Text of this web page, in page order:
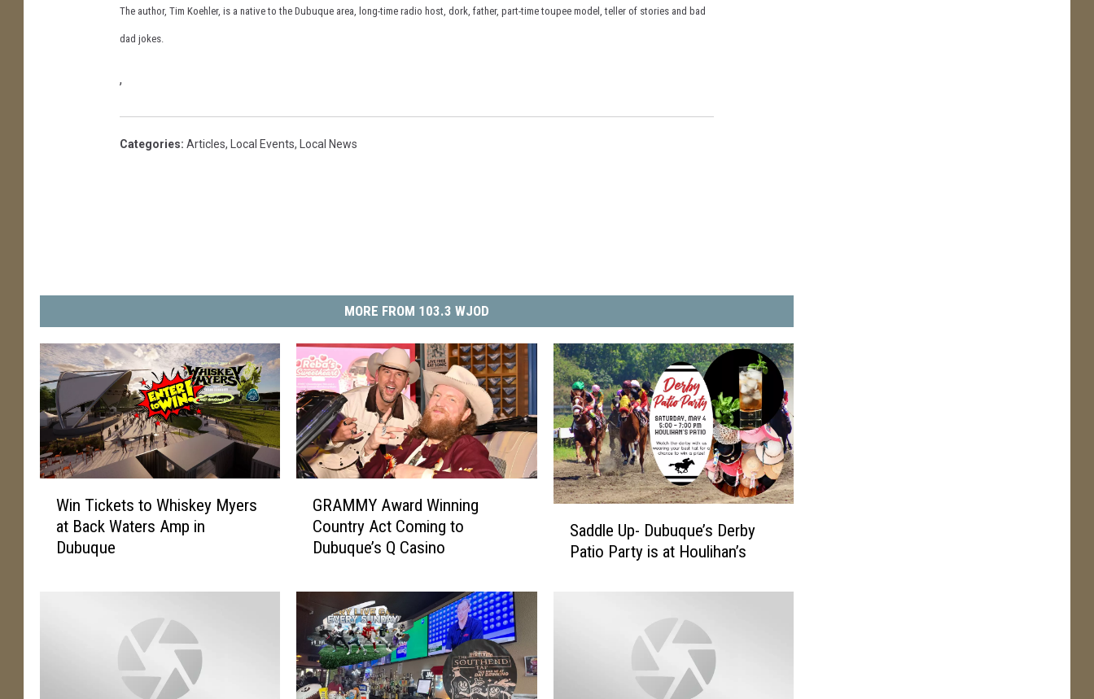
The author, Tim Koehler, is a native to the Dubuque area, long-time radio host, dork, father, part-time toupee model, teller of stories and bad
dad jokes.
,
Categories: Articles, Local Events, Local News
MORE FROM 103.3 WJOD
Win Tickets to Whiskey Myers
at Back Waters Amp in
Dubuque
Y
A
a
r
d
GRAMMY Award Winning
Country Act Coming to
Dubuque’s Q Casino
Saddle Up- Dubuque’s Derby
Patio Party is at Houlihan’s